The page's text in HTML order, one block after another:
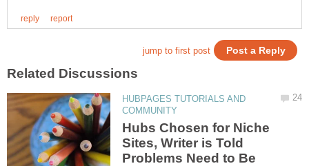
HUBPAGES TUTORIALS AND
Hubs Chosen for Niche
Sites, Writer is Told
Problems Need to Be